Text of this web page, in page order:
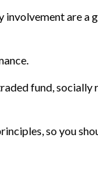
are
fund,
so you